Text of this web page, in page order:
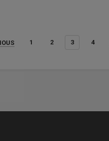
1 2 3 4